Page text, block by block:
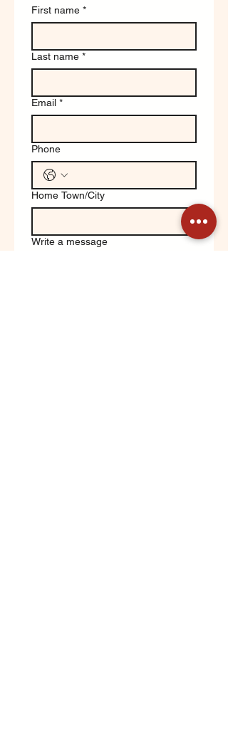
First name *
Last name *
Email *
Phone
Home Town/City
Write a message